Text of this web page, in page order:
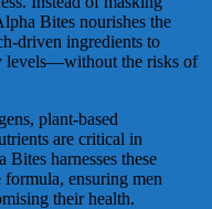
Bites nourishes the
driven ingredients to
levels—without the risks of
plant-based
are critical in
harnesses these
ensuring men
their health.